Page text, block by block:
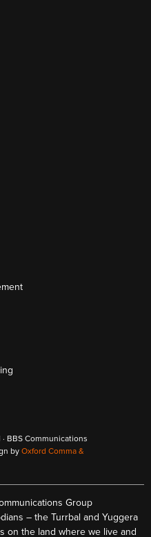
BBS Communications
by Oxford Comma &
Group
– the Turrbal and Yuggera
on the land where we live and